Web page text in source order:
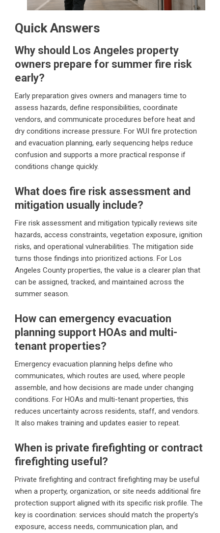
Quick Answers
Why should Los Angeles property
owners prepare for summer fire risk
early?
Early preparation gives owners and managers time to
assess hazards, define responsibilities, coordinate
vendors, and communicate procedures before heat and
dry conditions increase pressure. For WUI fire protection
and evacuation planning, early sequencing helps reduce
confusion and supports a more practical response if
conditions change quickly.
What does fire risk assessment and
mitigation usually include?
Fire risk assessment and mitigation typically reviews site
hazards, access constraints, vegetation exposure, ignition
risks, and operational vulnerabilities. The mitigation side
turns those findings into prioritized actions. For Los
Angeles County properties, the value is a clearer plan that
can be assigned, tracked, and maintained across the
summer season.
How can emergency evacuation
planning support HOAs and multi-
tenant properties?
Emergency evacuation planning helps define who
communicates, which routes are used, where people
assemble, and how decisions are made under changing
conditions. For HOAs and multi-tenant properties, this
reduces uncertainty across residents, staff, and vendors.
It also makes training and updates easier to repeat.
When is private firefighting or contract
firefighting useful?
Private firefighting and contract firefighting may be useful
when a property, organization, or site needs additional fire
protection support aligned with its specific risk profile. The
key is coordination: services should match the property’s
exposure, access needs, communication plan, and